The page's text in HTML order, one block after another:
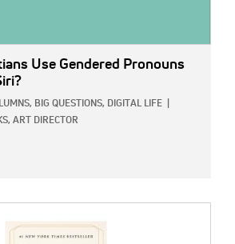
Use Gendered Pronouns
BIG QUESTIONS, DIGITAL LIFE
ART DIRECTOR